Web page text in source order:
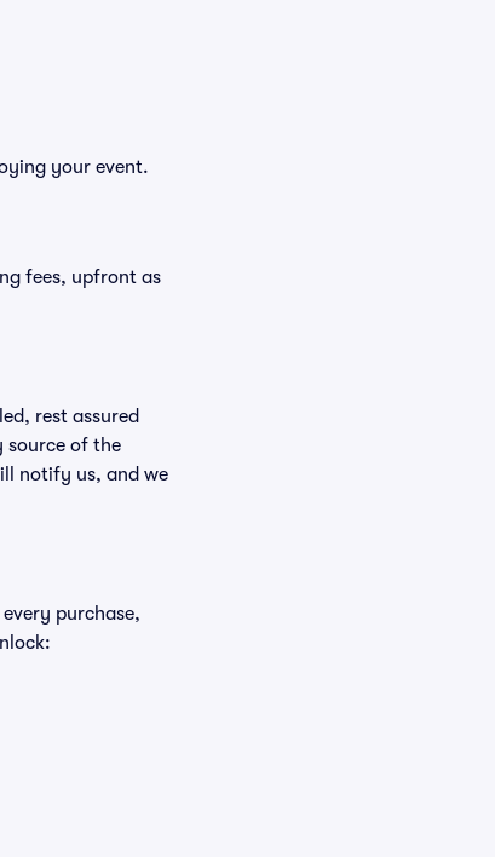
your event.
fees, upfront as
rest assured
source of the
notify us, and we
purchase,